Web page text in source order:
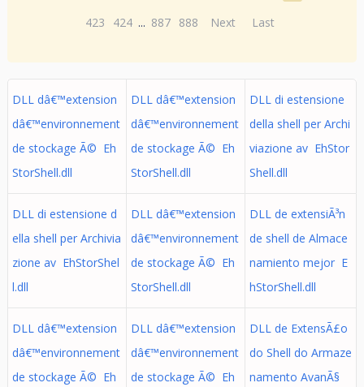
423
424 ... 887 888 Next Last
DLL dâ€™extension
dâ€™environnement
de stockage Ã© Eh
StorShell.dll
DLL dâ€™extension
dâ€™environnement
de stockage Ã© Eh
StorShell.dll
DLL di estensione
della shell per Archi
viazione av EhStor
Shell.dll
DLL di estensione d
ella shell per Archivia
zione av EhStorShel
l.dll
DLL dâ€™extension
dâ€™environnement
de stockage Ã© Eh
StorShell.dll
DLL de extensiÃ³n
de shell de Almace
namiento mejor E
hStorShell.dll
DLL dâ€™extension
dâ€™environnement
de stockage Ã© Eh
DLL dâ€™extension
dâ€™environnement
de stockage Ã© Eh
DLL de ExtensÃ£o
do Shell do Armaze
namento AvanÃ§